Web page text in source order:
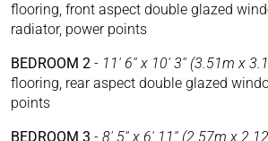
flooring, front aspect double glazed
radiator, power points
BEDROOM 2 - 11' 6'' x 10' 3'' (3.51m x
flooring, rear aspect double glazed
points
BEDROOM 3 - 8' 5'' x 6' 11'' (2.57m x